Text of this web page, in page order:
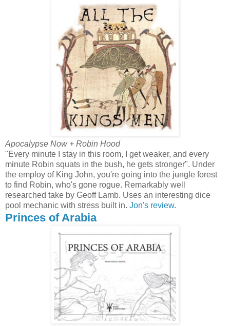
Apocalypse Now + Robin Hood
"Every minute I stay in this room, I get weaker, and every
minute Robin squats in the bush, he gets stronger". Under
the employ of King John, you're going into the jungle forest
to find Robin, who's gone rogue. Remarkably well
researched take by Geoff Lamb. Uses an interesting dice
pool mechanic with stress built in. Jon's review.
Princes of Arabia